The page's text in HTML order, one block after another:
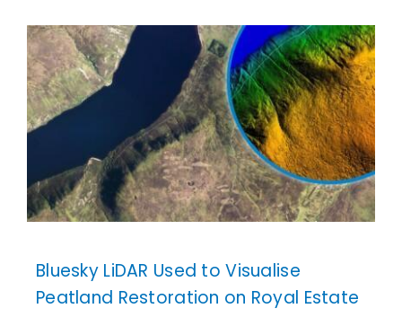
Bluesky LiDAR Used to Visualise
Peatland Restoration on Royal Estate